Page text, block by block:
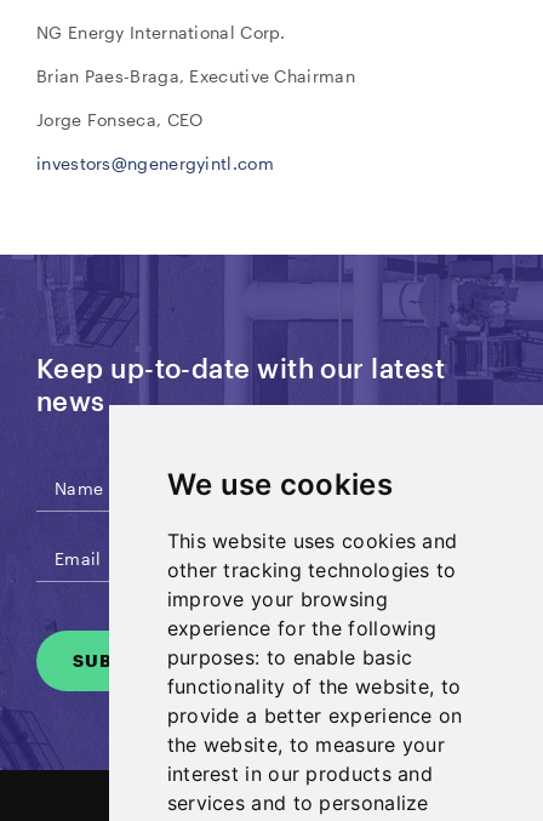
We use cookies
This website uses cookies and
other tracking technologies to
improve your browsing
experience for the following
purposes: to enable basic
functionality of the website, to
provide a better experience on
the website, to measure your
interest in our products and
services and to personalize
NG Energy International Corp.
Brian Paes-Braga, Executive Chairman
Jorge Fonseca, CEO
investors@ngenergyintl.com
Keep up-to-date with our latest
news
SUBSCRIBE